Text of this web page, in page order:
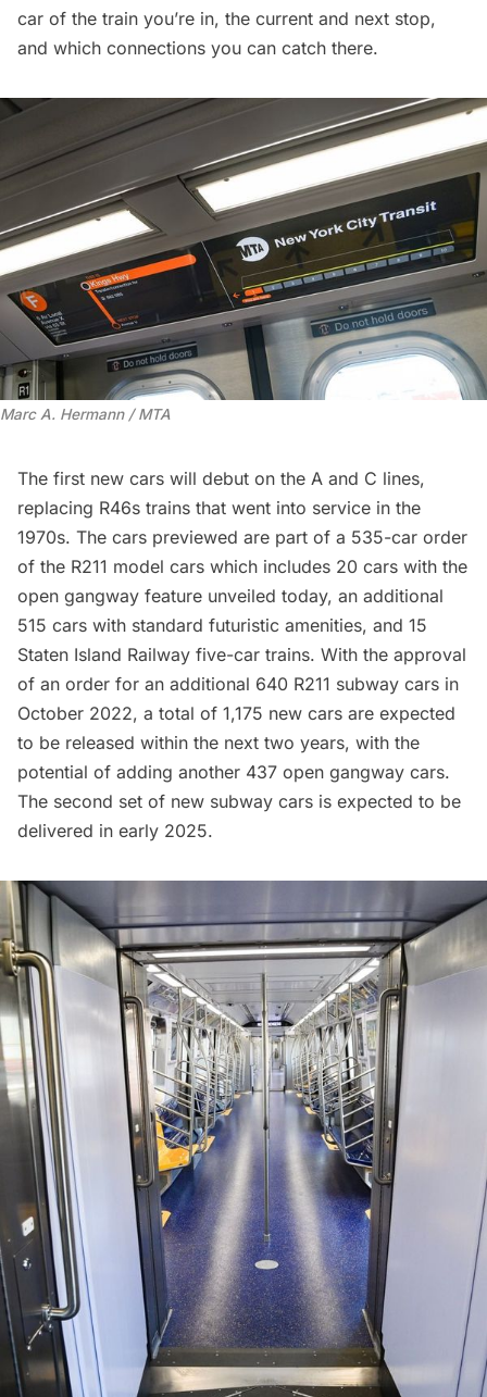
car of the train you’re in, the current and next stop,
and which connections you can catch there.
Marc A. Hermann / MTA
The first new cars will debut on the A and C lines,
replacing R46s trains that went into service in the
1970s. The cars previewed are part of a 535-car order
of the R211 model cars which includes 20 cars with the
open gangway feature unveiled today, an additional
515 cars with standard futuristic amenities, and 15
Staten Island Railway five-car trains. With the approval
of an order for an additional 640 R211 subway cars in
October 2022, a total of 1,175 new cars are expected
to be released within the next two years, with the
potential of adding another 437 open gangway cars.
The second set of new subway cars is expected to be
delivered in early 2025.